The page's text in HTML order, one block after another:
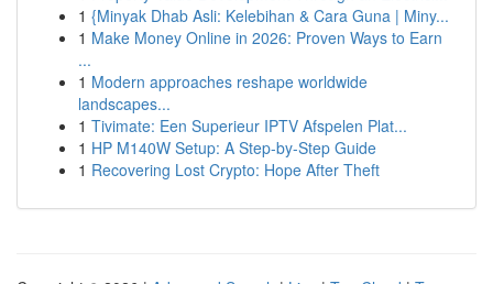
1 {Minyak Dhab Asli: Kelebihan & Cara Guna | Miny...
1 Make Money Online in 2026: Proven Ways to Earn
...
1 Modern approaches reshape worldwide
landscapes...
1 Tivimate: Een Superieur IPTV Afspelen Plat...
1 HP M140W Setup: A Step-by-Step Guide
1 Recovering Lost Crypto: Hope After Theft